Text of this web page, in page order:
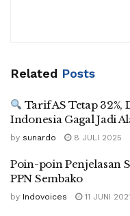
Related Posts
Tarif AS Tetap
Indonesia Gagal Jadi
by sunardo 8 JULI 2025
Poin-poin Penjelasan
PPN Sembako
by Indovoices 11 JUNI 2021